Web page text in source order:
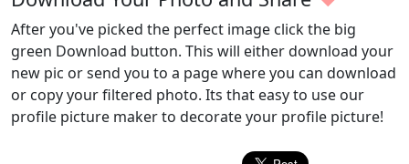
After you've picked the perfect image click the big
green Download button. This will either download your
new pic or send you to a page where you can download
or copy your filtered photo. Its that easy to use our
profile picture maker to decorate your profile picture!